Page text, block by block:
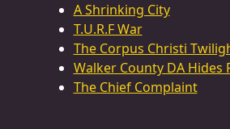
A Shrinking City
T.U.R.F War
The Corpus Christi
Walker County DA Hides
The Chief Complaint